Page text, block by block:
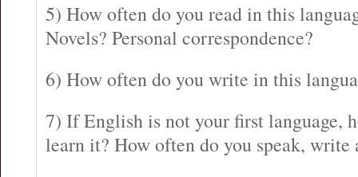
5) How often do you read in this
Novels? Personal correspondence?
6) How often do you write in this
7) If English is not your first language,
learn it? How often do you speak, write